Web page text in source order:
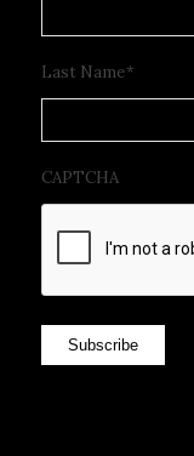
Last Name*
CAPTCHA
Subscribe